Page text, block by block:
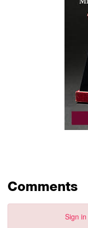
Comments
Sign in